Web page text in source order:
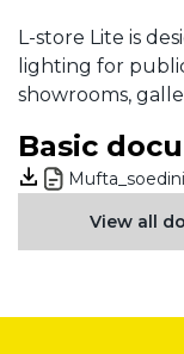
L-store Lite is
lighting for
showrooms,
Basic
View all